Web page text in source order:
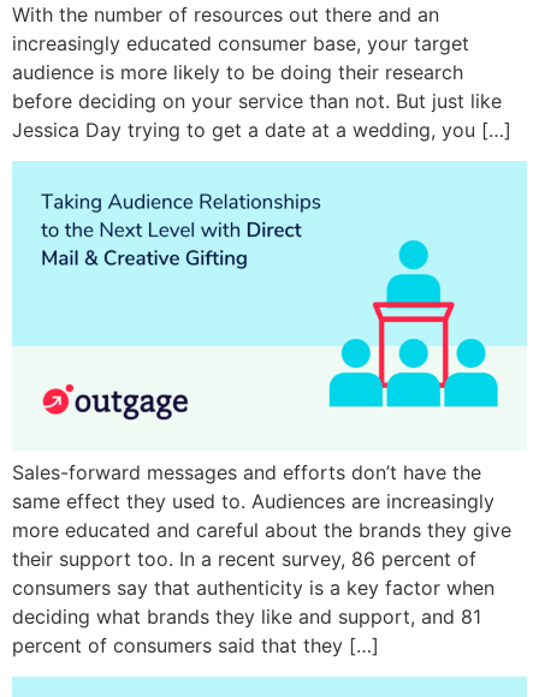
With the number of resources out there and an
increasingly educated consumer base, your target
audience is more likely to be doing their research
before deciding on your service than not. But just like
Jessica Day trying to get a date at a wedding, you […]
Sales-forward messages and efforts don’t have the
same effect they used to. Audiences are increasingly
more educated and careful about the brands they give
their support too. In a recent survey, 86 percent of
consumers say that authenticity is a key factor when
deciding what brands they like and support, and 81
percent of consumers said that they […]